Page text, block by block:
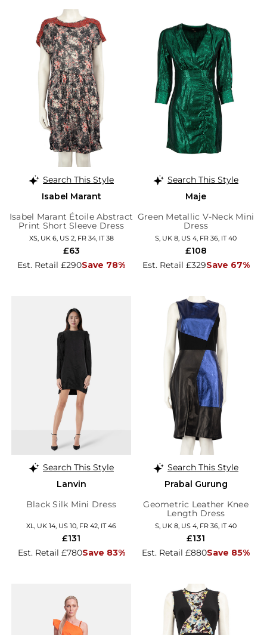
Search This Style
Isabel Marant
Isabel Marant Étoile Abstract
Print Short Sleeve Dress
XS, UK 6, US 2, FR 34, IT 38
Est. Retail £290Save 78%
£63
Search This Style
Maje
Green Metallic V-Neck Mini
Dress
S, UK 8, US 4, FR 36, IT 40
Est. Retail £329Save 67%
£108
Search This Style
Lanvin
Black Silk Mini Dress
XL, UK 14, US 10, FR 42, IT 46
Est. Retail £780Save 83%
£131
Search This Style
Prabal Gurung
Geometric Leather Knee
Length Dress
S, UK 8, US 4, FR 36, IT 40
Est. Retail £880Save 85%
£131